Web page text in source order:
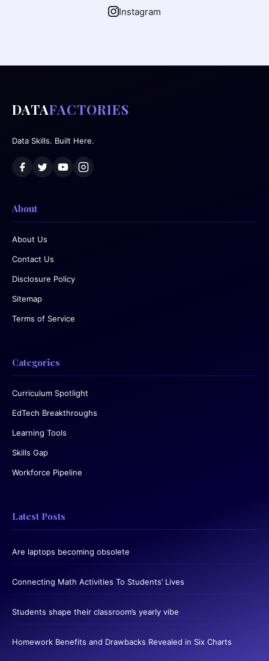
Instagram
DATAFACTORIES
Data Skills. Built Here.
About
About Us
Contact Us
Disclosure Policy
Sitemap
Terms of Service
Categories
Curriculum Spotlight
EdTech Breakthroughs
Learning Tools
Skills Gap
Workforce Pipeline
Latest Posts
Are laptops becoming obsolete
Connecting Math Activities To Students’ Lives
Students shape their classroom’s yearly vibe
Homework Benefits and Drawbacks Revealed in Six Charts